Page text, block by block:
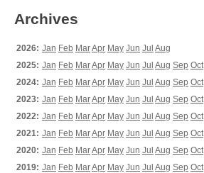
Archives
2026: Jan Feb MarApr May Jun Jul Aug
2025: Jan Feb MarApr May Jun Jul Aug Sep Oct
2024: Jan Feb MarApr May Jun Jul Aug Sep Oct
2023: Jan Feb MarApr May Jun Jul Aug Sep Oct
2022: Jan Feb MarApr May Jun Jul Aug Sep Oct
2021: Jan Feb MarApr May Jun Jul Aug Sep Oct
2020: Jan Feb MarApr May Jun Jul Aug Sep Oct
2019: Jan Feb MarApr May Jun Jul Aug Sep Oct